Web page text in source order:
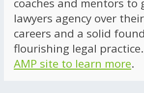
lawyers agency over
careers and a solid
flourishing legal practice.
AMP site to learn more.